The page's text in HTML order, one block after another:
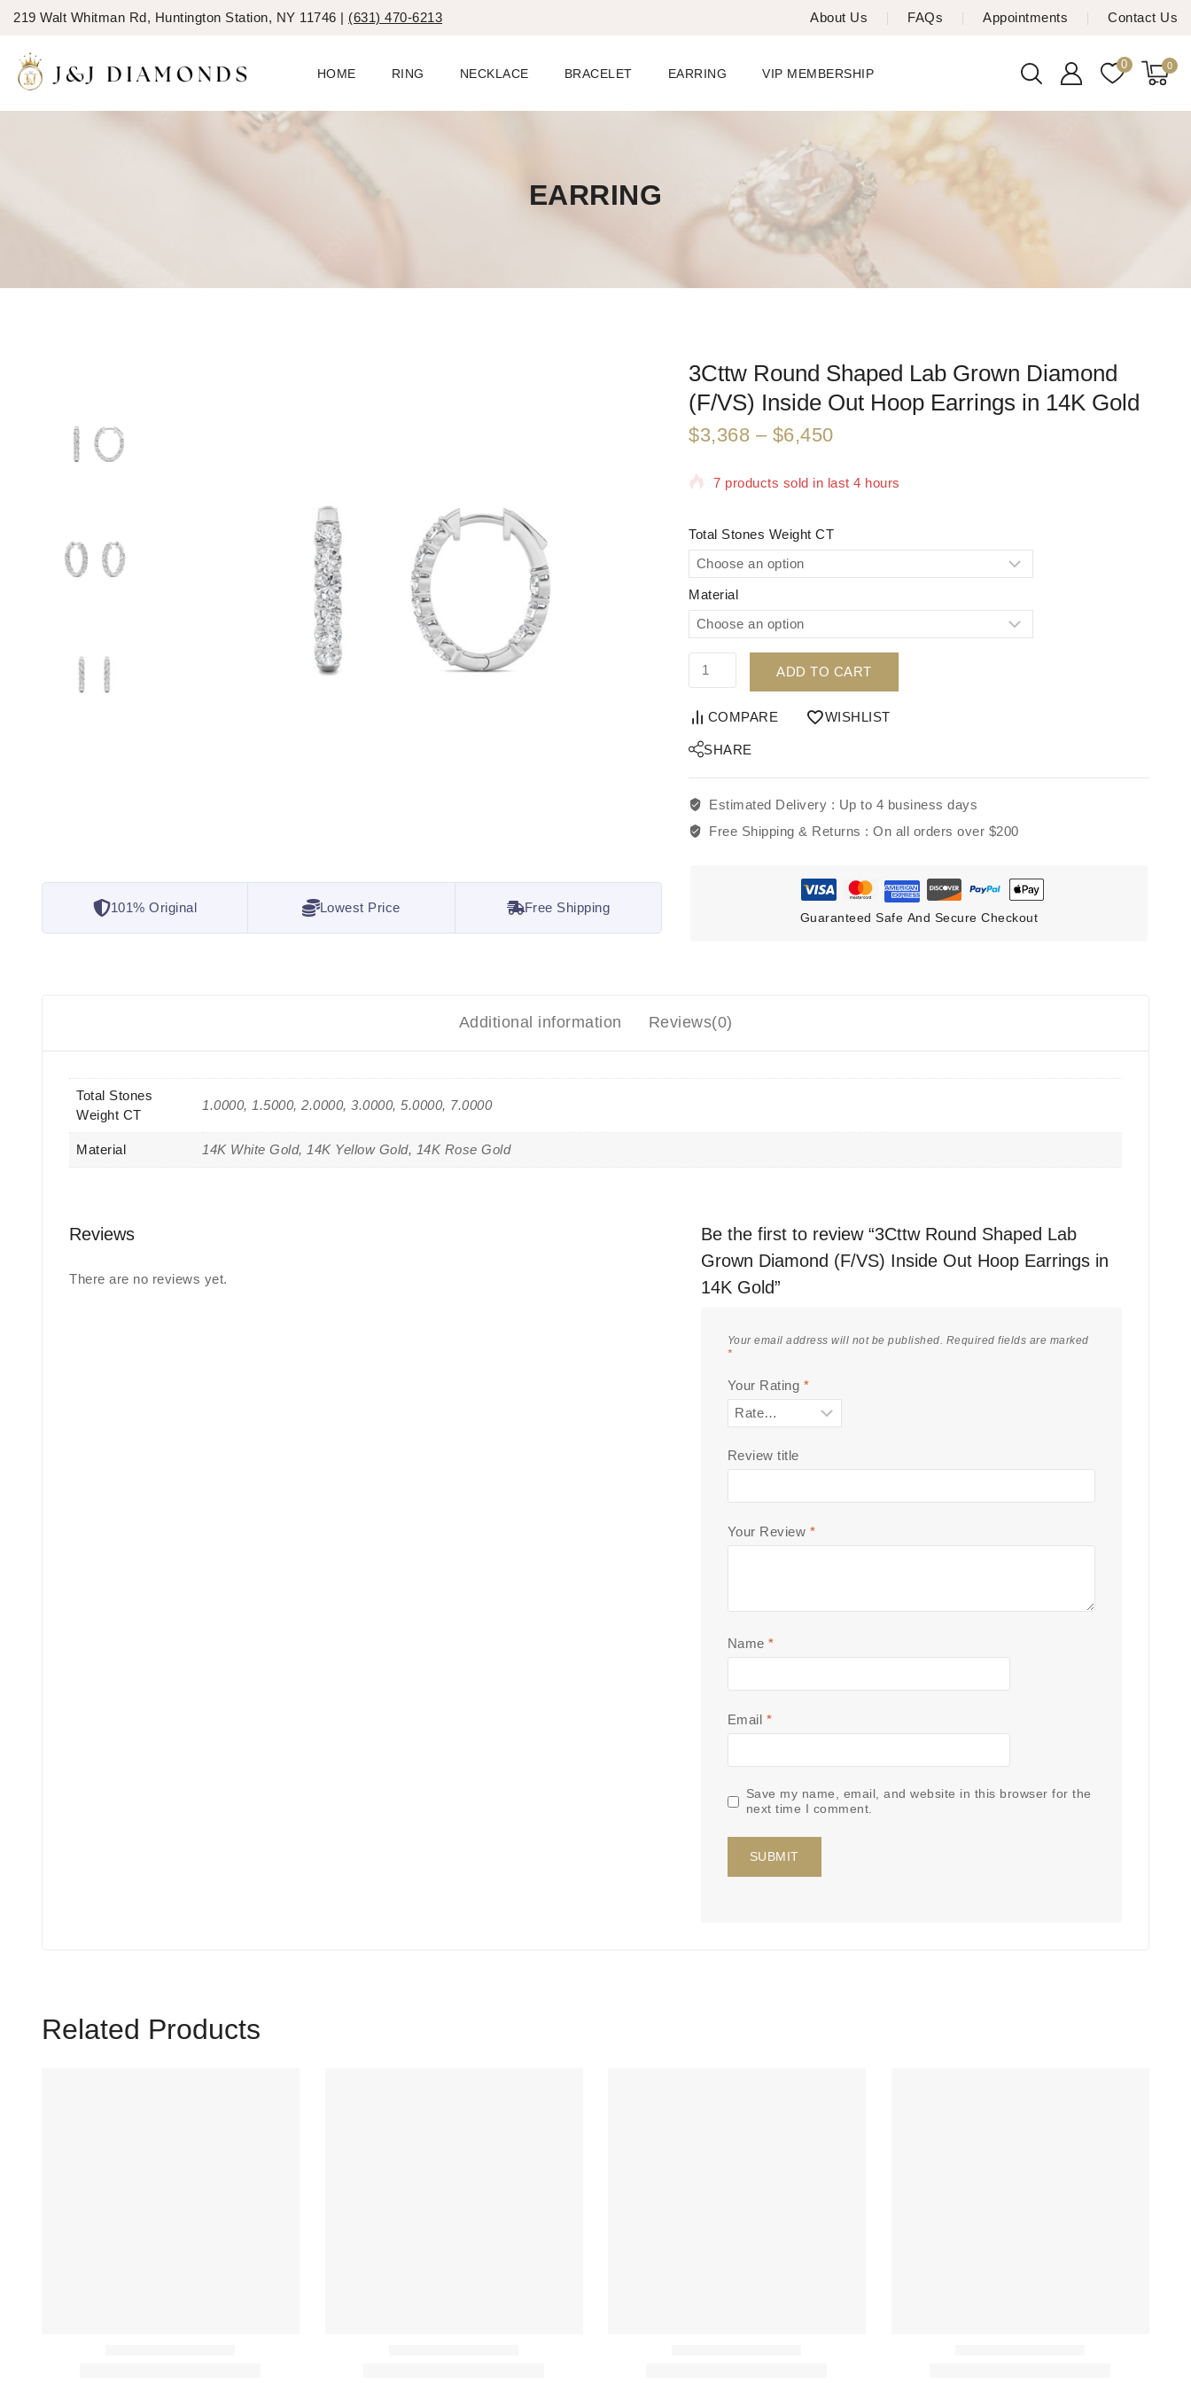
219 Walt Whitman Rd, Huntington Station, NY 11746 | (631) 470-6213 About Us FAQs Appointments Contact Us
HOME RING NECKLACE BRACELET EARRING VIP MEMBERSHIP
0 0
EARRING
101% Original Lowest Price Free Shipping
3Cttw Round Shaped Lab Grown Diamond
(F/VS) Inside Out Hoop Earrings in 14K Gold
$3,368 – $6,450
7 products sold in last 4 hours
Selling fast! Over 20 people have in their cart
Total Stones Weight CT
Material
ADD TO CART
COMPARE WISHLIST
SHARE
Estimated Delivery : Up to 4 business days
Free Shipping & Returns :On all orders over $200
Guaranteed Safe And Secure Checkout
Additional information Reviews(0)
Total Stones
Weight CT
1.0000, 1.5000, 2.0000, 3.0000, 5.0000, 7.0000
Material 14K White Gold, 14K Yellow Gold, 14K Rose Gold
Reviews
There are no reviews yet.
Be the first to review “3Cttw Round Shaped Lab
Grown Diamond (F/VS) Inside Out Hoop Earrings in
14K Gold”
Your email address will not be published. Required fields are marked
*
Your Rating *
Review title
Your Review *
Name*
Email *
Save my name, email, and website in this browser for the
next time I comment.
Related Products